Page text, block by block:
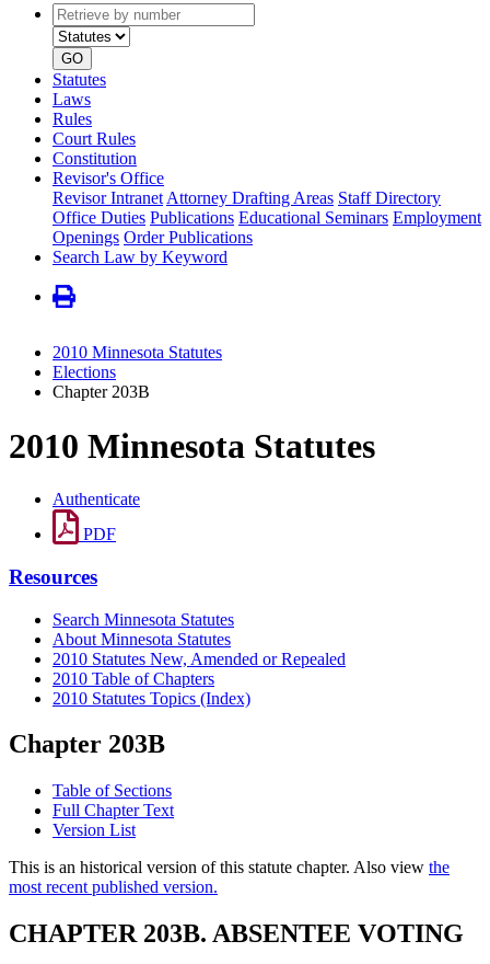
Retrieve
by
number
type
GO
Statutes
Laws
Rules
Court Rules
Constitution
Revisor's Office
Revisor Intranet Attorney Drafting Areas Staff Directory
Office Duties Publications Educational Seminars Employment
Openings Order Publications
Search Law by Keyword
2010 Minnesota Statutes
Elections
Chapter 203B
2010 Minnesota Statutes
Authenticate
PDF
Resources
Search Minnesota Statutes
About Minnesota Statutes
2010 Statutes New, Amended or Repealed
2010 Table of Chapters
2010 Statutes Topics (Index)
Chapter 203B
Table of Sections
Full Chapter Text
Version List
This is an historical version of this statute chapter. Also view the
most recent published version.
CHAPTER 203B. ABSENTEE VOTING